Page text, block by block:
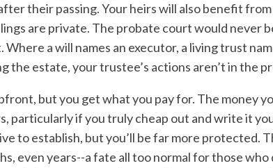
their passing. Your heirs will also benefit
are private. The probate court would never
a will names an executor, a living trust
the estate, your trustee’s actions aren’t in the
but you get what you pay for. The money
particularly if you truly cheap out and write it
to establish, but you’ll be far more protected.
even years--a fate all too normal for those who